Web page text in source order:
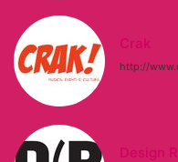
Crak
http://
Design